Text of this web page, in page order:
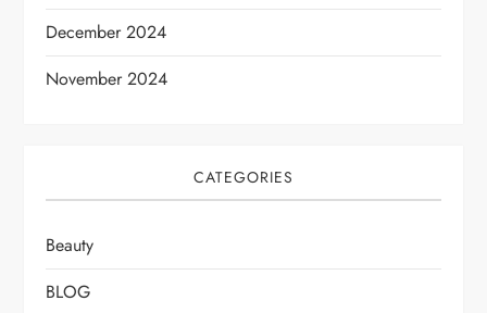
December 2024
November 2024
CATEGORIES
Beauty
BLOG